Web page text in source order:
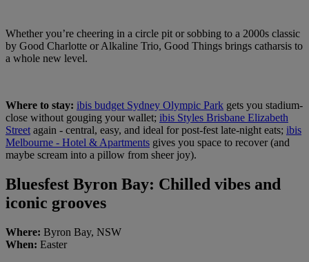
Whether you’re cheering in a circle pit or sobbing to a 2000s classic
by Good Charlotte or Alkaline Trio, Good Things brings catharsis to
a whole new level.
Where to stay: ibis budget Sydney Olympic Park gets you stadium-
close without gouging your wallet; ibis Styles Brisbane Elizabeth
Street again - central, easy, and ideal for post-fest late-night eats; ibis
Melbourne - Hotel & Apartments gives you space to recover (and
maybe scream into a pillow from sheer joy).
Bluesfest Byron Bay: Chilled vibes and
iconic grooves
Where: Byron Bay, NSW
When: Easter